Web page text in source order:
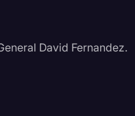
David Fernandez.